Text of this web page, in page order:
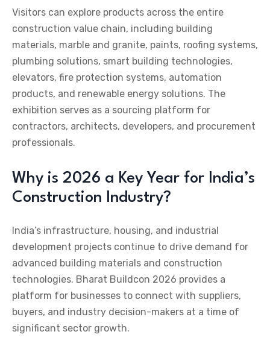
Visitors can explore products across the entire
construction value chain, including building
materials, marble and granite, paints, roofing systems,
plumbing solutions, smart building technologies,
elevators, fire protection systems, automation
products, and renewable energy solutions. The
exhibition serves as a sourcing platform for
contractors, architects, developers, and procurement
professionals.
Why is 2026 a Key Year for India’s
Construction Industry?
India’s infrastructure, housing, and industrial
development projects continue to drive demand for
advanced building materials and construction
technologies. Bharat Buildcon 2026 provides a
platform for businesses to connect with suppliers,
buyers, and industry decision-makers at a time of
significant sector growth.